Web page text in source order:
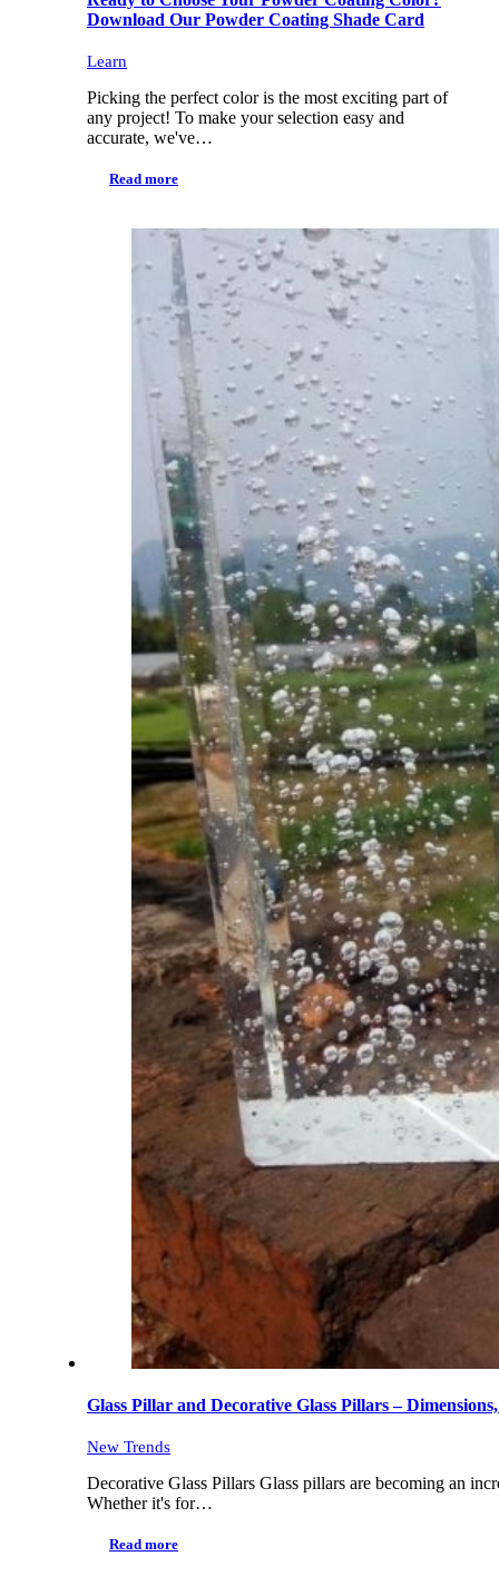
Download Our Powder Coating Shade Card
Learn
Picking the perfect color is the most exciting part of
any project! To make your selection easy and
accurate, we've…
Read more
Glass Pillar and Decorative Glass Pillars –
New Trends
Decorative Glass Pillars Glass pillars are becoming an
Whether it's for…
Read more